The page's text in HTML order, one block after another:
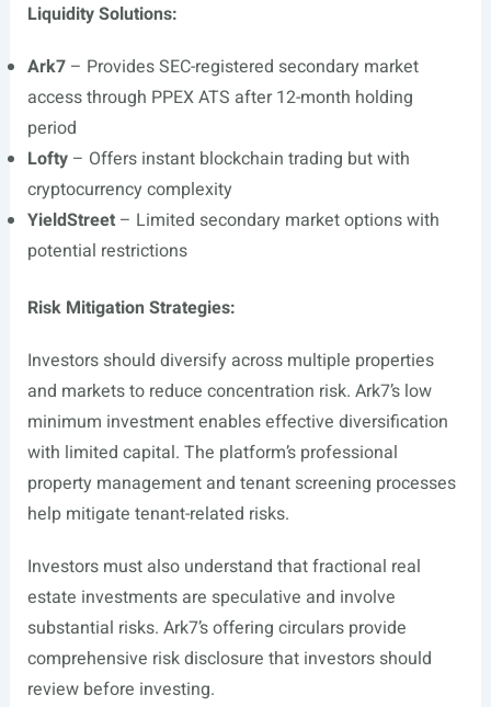
Liquidity Solutions:
Ark7– Provides SEC-registered secondary market
access through PPEX ATS after 12-month holding
period
Lofty– Offers instant blockchain trading but with
cryptocurrency complexity
YieldStreet– Limited secondary market options with
potential restrictions
Risk Mitigation Strategies:
Investors should diversify across multiple properties
and markets to reduce concentration risk. Ark7’s low
minimum investment enables effective diversification
with limited capital. The platform’s professional
property management and tenant screening processes
help mitigate tenant-related risks.
Investors must also understand that fractional real
estate investments are speculative and involve
substantial risks. Ark7’s offering circulars provide
comprehensive risk disclosure that investors should
review before investing.